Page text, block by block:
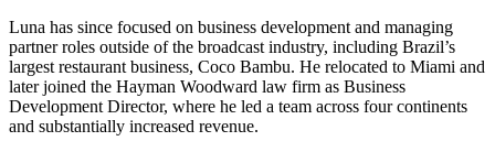
Luna has since focused on business development and managing
partner roles outside of the broadcast industry, including Brazil’s
largest restaurant business, Coco Bambu. He relocated to Miami and
later joined the Hayman Woodward law firm as Business
Development Director, where he led a team across four continents
and substantially increased revenue.